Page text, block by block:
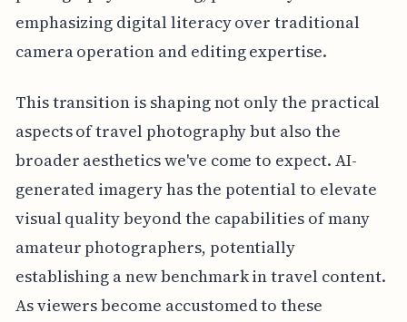
emphasizing digital literacy over traditional
camera operation and editing expertise.
This transition is shaping not only the practical
aspects of travel photography but also the
broader aesthetics we've come to expect. AI-
generated imagery has the potential to elevate
visual quality beyond the capabilities of many
amateur photographers, potentially
establishing a new benchmark in travel content.
As viewers become accustomed to these